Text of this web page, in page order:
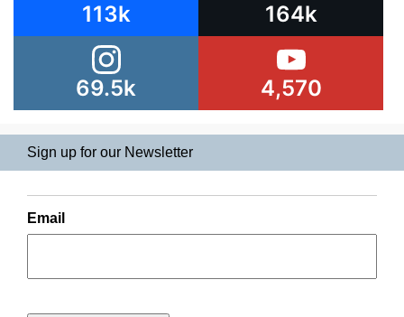
113k 164k
69.5k 4,570
Sign up for our Newsletter
Email